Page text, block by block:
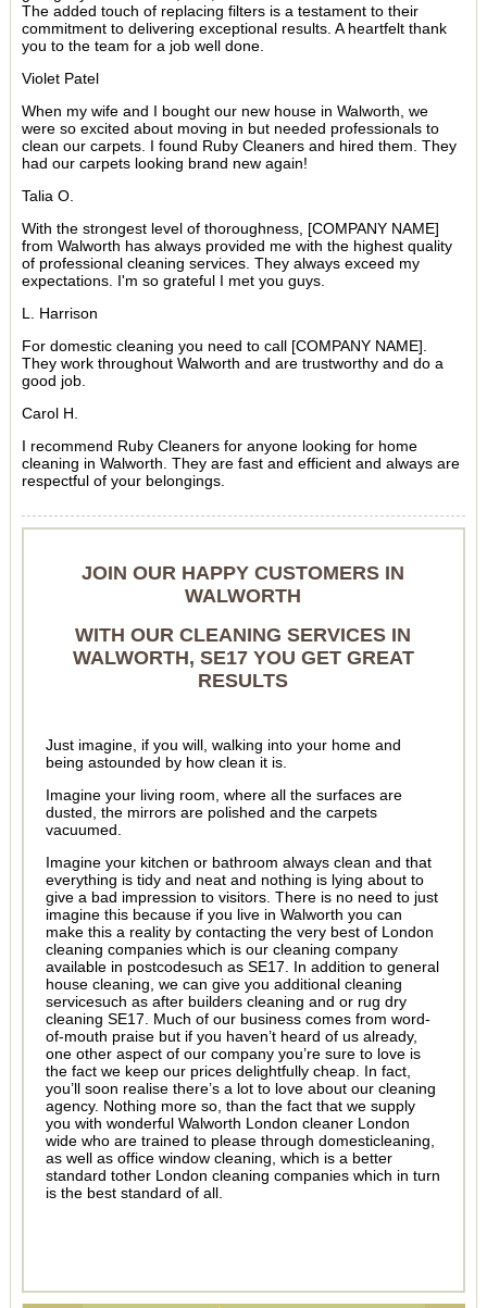
The added touch of replacing filters is a testament to their
commitment to delivering exceptional results. A heartfelt thank
you to the team for a job well done.
Violet Patel
When my wife and I bought our new house in Walworth, we
were so excited about moving in but needed professionals to
clean our carpets. I found Ruby Cleaners and hired them. They
had our carpets looking brand new again!
Talia O.
With the strongest level of thoroughness, [COMPANY NAME]
from Walworth has always provided me with the highest quality
of professional cleaning services. They always exceed my
expectations. I'm so grateful I met you guys.
L. Harrison
For domestic cleaning you need to call [COMPANY NAME].
They work throughout Walworth and are trustworthy and do a
good job.
Carol H.
I recommend Ruby Cleaners for anyone looking for home
cleaning in Walworth. They are fast and efficient and always are
respectful of your belongings.
JOIN OUR HAPPY CUSTOMERS IN
WALWORTH
WITH OUR CLEANING SERVICES IN
WALWORTH, SE17 YOU GET GREAT
RESULTS
Just imagine, if you will, walking into your home and
being astounded by how clean it is.
Imagine your living room, where all the surfaces are
dusted, the mirrors are polished and the carpets
vacuumed.
Imagine your kitchen or bathroom always clean and that
everything is tidy and neat and nothing is lying about to
give a bad impression to visitors. There is no need to just
imagine this because if you live in Walworth you can
make this a reality by contacting the very best of London
cleaning companies which is our cleaning company
available in postcodesuch as SE17. In addition to general
house cleaning, we can give you additional cleaning
servicesuch as after builders cleaning and or rug dry
cleaning SE17. Much of our business comes from word-
of-mouth praise but if you haven’t heard of us already,
one other aspect of our company you’re sure to love is
the fact we keep our prices delightfully cheap. In fact,
you’ll soon realise there’s a lot to love about our cleaning
agency. Nothing more so, than the fact that we supply
you with wonderful Walworth London cleaner London
wide who are trained to please through domesticleaning,
as well as office window cleaning, which is a better
standard tother London cleaning companies which in turn
is the best standard of all.